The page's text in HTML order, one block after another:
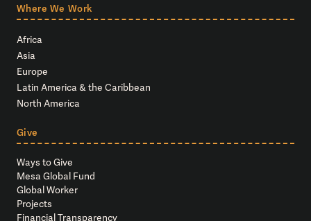
Where We Work
Africa
Asia
Europe
Latin America & the Caribbean
North America
Give
Ways to Give
Mesa Global Fund
Global Worker
Projects
Financial Transparency